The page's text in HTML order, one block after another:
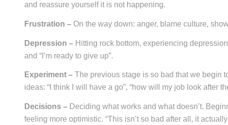
and reassure yourself it is not happening.
Frustration – On the way down: anger, blame culture,
Depression – Hitting rock bottom, experiencing
and “I’m ready to give up”.
Experiment – The previous stage is so bad that we begin
ideas: “I think I will have a go”, “how will my job look after
Decisions – Deciding what works and what doesn’t.
feeling more optimistic. “This isn’t so bad after all, it